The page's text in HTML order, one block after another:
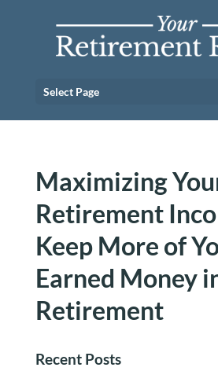
Select Page
Maximizing
Retirement
Keep More of
Earned Money
Retirement
Recent Posts